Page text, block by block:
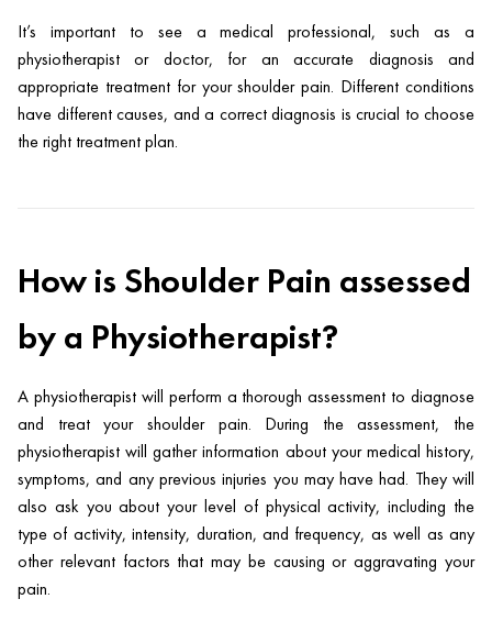
It’s important to see a medical professional, such as a
physiotherapist or doctor, for an accurate diagnosis and
appropriate treatment for your shoulder pain. Different conditions
have different causes, and a correct diagnosis is crucial to choose
the right treatment plan.
How is Shoulder Pain assessed
by a Physiotherapist?
A physiotherapist will perform a thorough assessment to diagnose
and treat your shoulder pain. During the assessment, the
physiotherapist will gather information about your medical history,
symptoms, and any previous injuries you may have had. They will
also ask you about your level of physical activity, including the
type of activity, intensity, duration, and frequency, as well as any
other relevant factors that may be causing or aggravating your
pain.